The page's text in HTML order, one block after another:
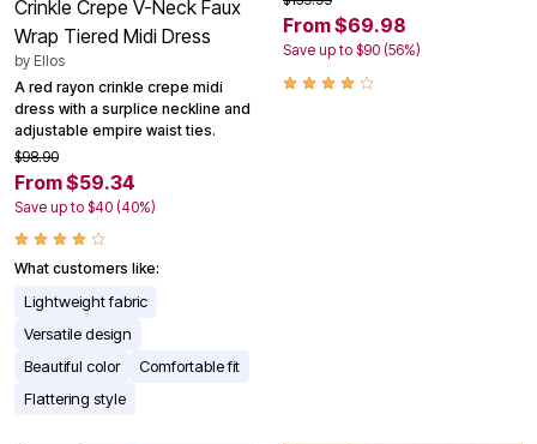
Crinkle Crepe V-Neck Faux
Wrap Tiered Midi Dress
by Ellos
A red rayon crinkle crepe midi
dress with a surplice neckline and
adjustable empire waist ties.
$98.90
From $59.34
Save up to $40 (40%)
What customers like:
Lightweight fabric
Versatile design
Beautiful color
Comfortable fit
Flattering style
From $69.98
Save up to $90 (56%)